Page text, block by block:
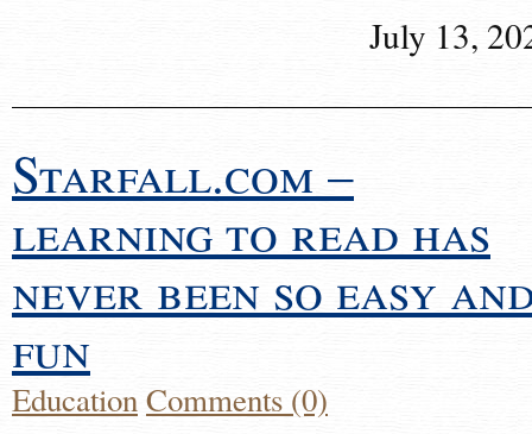
July 13,
Starfall.com –
learning to read has
never been so easy
fun
EducationComments (0)